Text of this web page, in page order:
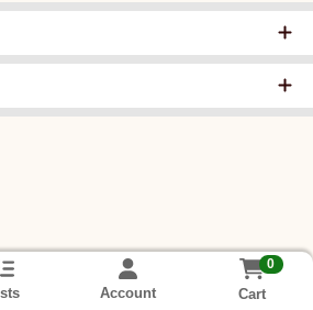
Account
0
Cart